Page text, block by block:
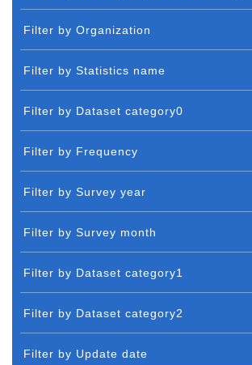
Filter by Organization
Filter by Statistics name
Filter by Dataset category0
Filter by Frequency
Filter by Survey year
Filter by Survey month
Filter by Dataset category1
Filter by Dataset category2
Filter by Update date